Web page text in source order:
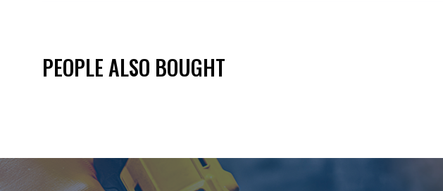
PEOPLE ALSO BOUGHT